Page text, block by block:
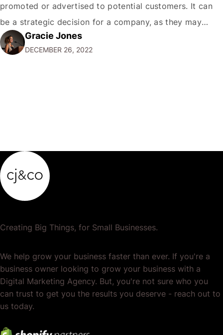
promoted or advertised to potential customers. It can
be a strategic decision for a company, as they may
want to focus their resources on promoting their most
popular or profitable products or services. If a
Gracie Jones
DECEMBER 26, 2022
Creating Big Things, for Small Businesses.
We help grow your business faster than ever. If you're a
business owner looking to grow your business with a
Digital Marketing Agency. But, you're not sure who you
can trust to get you the results you deserve - reach out to
us today.